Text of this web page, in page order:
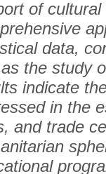
of
data,
the study
indicate
in the
and trade